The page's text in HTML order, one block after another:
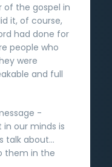
of the gospel in
it, of course,
had done for
people who
were
and full
-
our minds is
talk about...
them in the